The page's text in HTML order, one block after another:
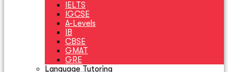
IELTS
IGCSE
A-Levels
IB
CBSE
GMAT
GRE
Language Tutoring